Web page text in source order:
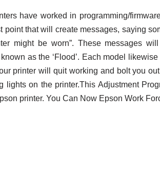
have worked in programming/
point that will create messages, saying
might be worn”. These messages
as the ‘Flood’. Each model
printer will quit working and bolt you
lights on the printer.This Adjustment
printer. You Can Now Epson Work